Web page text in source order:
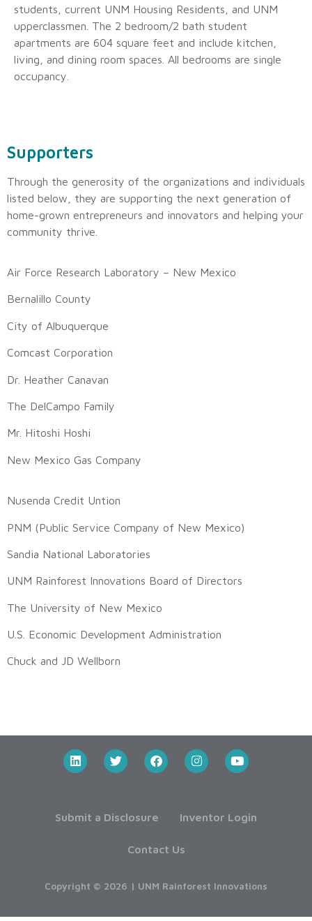
students, current UNM Housing Residents, and UNM
upperclassmen. The 2 bedroom/2 bath student
apartments are 604 square feet and include kitchen,
living, and dining room spaces. All bedrooms are single
occupancy.
Supporters
Through the generosity of the organizations and individuals
listed below, they are supporting the next generation of
home-grown entrepreneurs and innovators and helping your
community thrive.
Air Force Research Laboratory – New Mexico
Bernalillo County
City of Albuquerque
Comcast Corporation
Dr. Heather Canavan
The DelCampo Family
Mr. Hitoshi Hoshi
New Mexico Gas Company
Nusenda Credit Untion
PNM (Public Service Company of New Mexico)
Sandia National Laboratories
UNM Rainforest Innovations Board of Directors
The University of New Mexico
U.S. Economic Development Administration
Chuck and JD Wellborn
Submit a Disclosure Inventor Login
Contact Us
Copyright © 2026 | UNM Rainforest Innovations